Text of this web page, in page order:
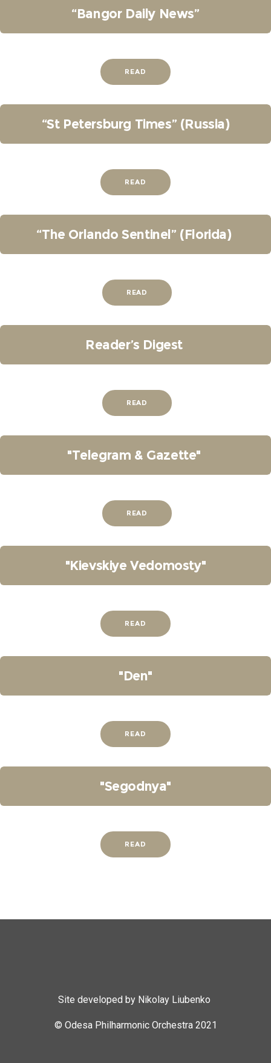
“Bangor Daily News”
READ
“St Petersburg Times” (Russia)
READ
“The Orlando Sentinel” (Florida)
READ
Reader’s Digest
READ
"Telegram & Gazette"
READ
"Kievskiye Vedomosty"
READ
"Den"
READ
"Segodnya"
READ
Site developed by Nikolay Liubenko
© Odesa Philharmonic Orchestra 2021